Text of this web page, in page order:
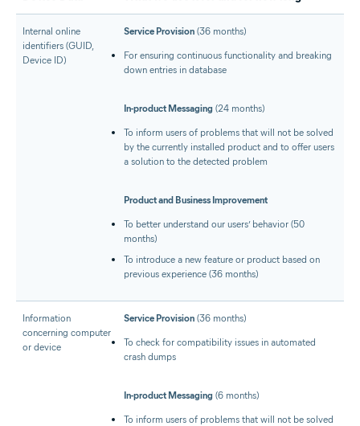
Internal online
identifiers (GUID,
Device ID)
Service Provision (36 months)
For ensuring continuous functionality and breaking
down entries in database
In-product Messaging (24 months)
To inform users of problems that will not be solved
by the currently installed product and to offer users
a solution to the detected problem
Product and Business Improvement
To better understand our users’ behavior (50
months)
To introduce a new feature or product based on
previous experience (36 months)
Information
concerning computer
or device
Service Provision (36 months)
To check for compatibility issues in automated
crash dumps
In-product Messaging (6 months)
To inform users of problems that will not be solved